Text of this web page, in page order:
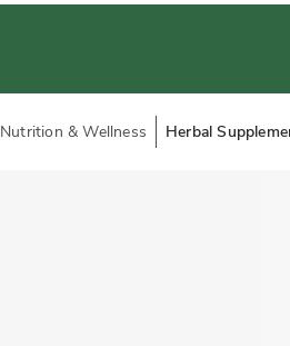
Nutrition & Wellness Herbal